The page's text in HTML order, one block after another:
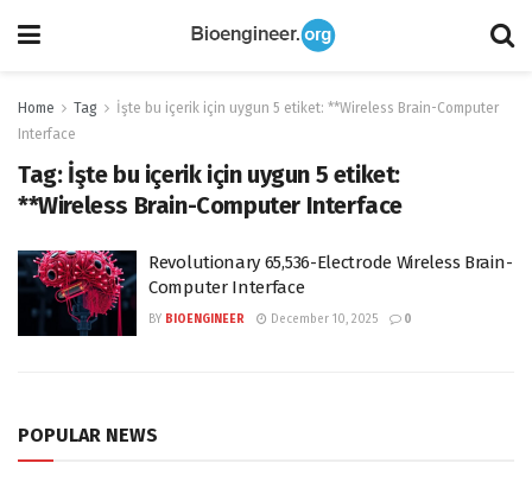
Home Tag
İşte bu içerik için uygun 5 etiket: **Wireless Brain-Computer
Interface
Tag: İşte bu içerik için uygun 5 etiket:
**Wireless Brain-Computer Interface
Revolutionary 65,536-Electrode Wireless Brain-
Computer Interface
BY BIOENGINEER December 10, 2025 0
POPULAR NEWS